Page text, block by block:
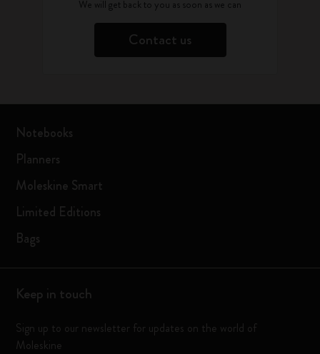
We will get back to you as soon as we can
Contact us
Notebooks
Planners
Moleskine Smart
Limited Editions
Bags
Keep in touch
Sign up to our newsletter for updates on the world of
Moleskine